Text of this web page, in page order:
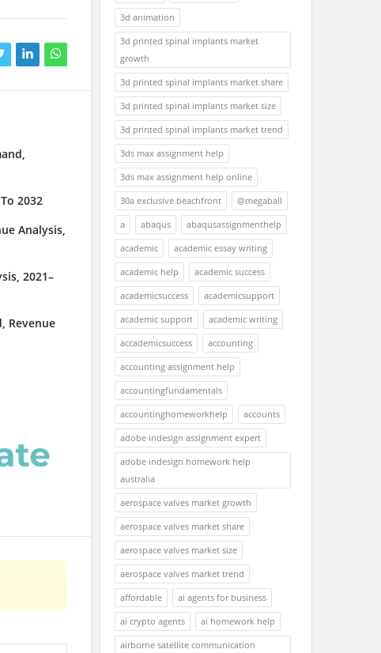
2032
Analysis,
2021–
Revenue
3d animation
3d printed spinal implants market
growth
3d printed spinal implants market share
3d printed spinal implants market size
3d printed spinal implants market trend
3ds max assignment help
3ds max assignment help online
30a exclusive beachfront
@megaball
a
abaqus
abaqusassignmenthelp
academic
academic essay writing
academic help
academic success
academicsuccess
academicsupport
academic support
academic writing
accademicsuccess
accounting
accounting assignment help
accountingfundamentals
accountinghomeworkhelp
accounts
adobe indesign assignment expert
adobe indesign homework help
australia
aerospace valves market growth
aerospace valves market share
aerospace valves market size
aerospace valves market trend
affordable
ai agents for business
ai crypto agents
ai homework help
airborne satellite communication